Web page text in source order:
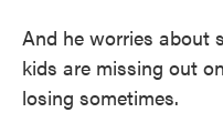
And he worries about
kids are missing out
losing sometimes.